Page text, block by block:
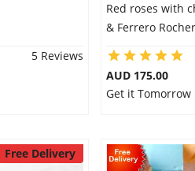
5 Reviews
Red roses with
& Ferrero Rocher
AUD 175.00
Get it Tomorrow
Free Delivery